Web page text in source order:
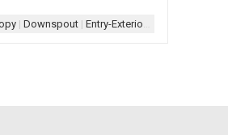
| Downspout | Entry-Exterior |